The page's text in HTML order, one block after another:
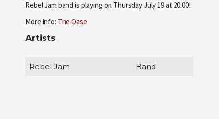
Rebel Jam band is playing on Thursday July 19 at 20:00!
More info: The Oase
Artists
Rebel Jam Band